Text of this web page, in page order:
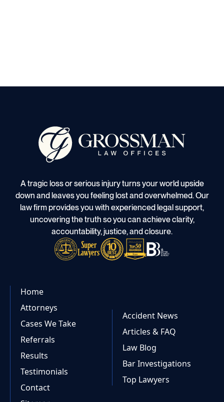
A tragic loss or serious injury turns your world upside
down and leaves you feeling lost and overwhelmed. Our
law firm provides you with experienced legal support,
uncovering the truth so you can achieve clarity,
accountability, justice, and closure.
Home
Attorneys
Cases We Take
Referrals
Results
Testimonials
Contact
Accident News
Articles & FAQ
Law Blog
Bar Investigations
Top Lawyers